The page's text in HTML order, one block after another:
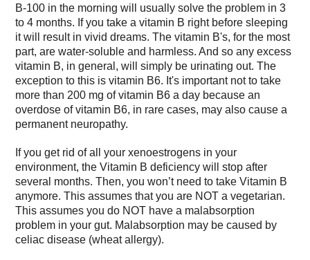
B-100 in the morning will usually solve the problem in 3
to 4 months. If you take a vitamin B right before sleeping
it will result in vivid dreams. The vitamin B's, for the most
part, are water-soluble and harmless. And so any excess
vitamin B, in general, will simply be urinating out. The
exception to this is vitamin B6. It's important not to take
more than 200 mg of vitamin B6 a day because an
overdose of vitamin B6, in rare cases, may also cause a
permanent neuropathy.
If you get rid of all your xenoestrogens in your
environment, the Vitamin B deficiency will stop after
several months. Then, you won’t need to take Vitamin B
anymore. This assumes that you are NOT a vegetarian.
This assumes you do NOT have a malabsorption
problem in your gut. Malabsorption may be caused by
celiac disease (wheat allergy).